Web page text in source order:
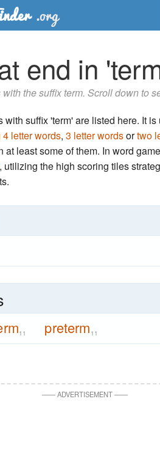
end in
the suffix term. Scroll down to
with suffix 'term' are listed here. It
letter words, 3 letter wordsortwo
at least some of them. In word
, utilizing the high scoring tiles
11 preterm 11
——ADVERTISEMENT——